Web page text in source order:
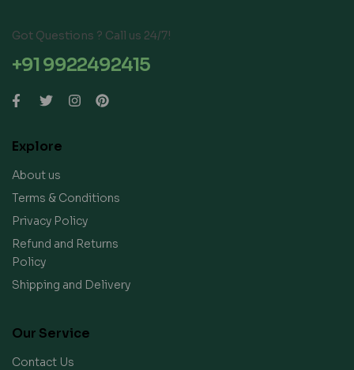
Got Questions ? Call us 24/7!
+91 9922492415
Explore
About us
Terms & Conditions
Privacy Policy
Refund and Returns
Policy
Shipping and Delivery
Our Service
Contact Us